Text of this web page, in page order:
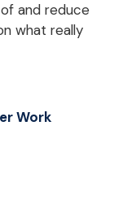
and reduce
what really
Work